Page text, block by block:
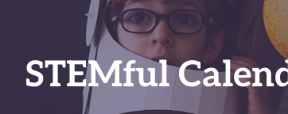
STEMful